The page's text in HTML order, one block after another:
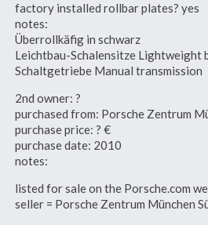
factory installed rollbar plates? yes
notes:
Überrollkäfig in schwarz
Leichtbau-Schalensitze Lightweight
Schaltgetriebe Manual transmission
2nd owner: ?
purchased from: Porsche Zentrum
purchase price: ? €
purchase date: 2010
notes:
listed for sale on the Porsche.com
seller = Porsche Zentrum München